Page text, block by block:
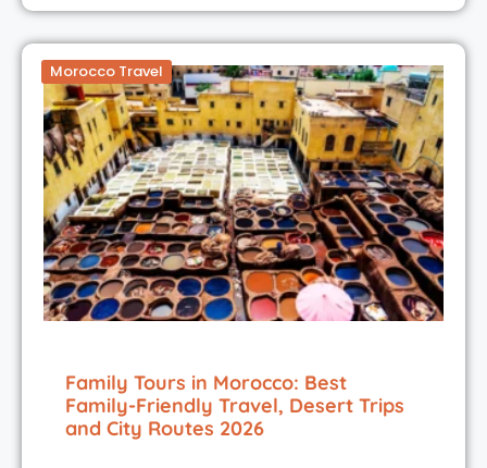
Morocco Travel
Family Tours in Morocco: Best
Family-Friendly Travel, Desert Trips
and City Routes 2026